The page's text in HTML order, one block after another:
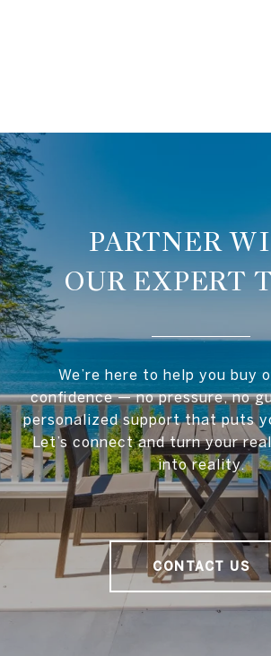
OUR EXPERT
We’re here to help you buy
confidence — no pressure, no
personalized support that puts
Let’s connect and turn your
into reality.
CONTACT US